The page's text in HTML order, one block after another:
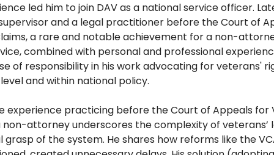
led him to join DAV as a national service officer.
and a legal practitioner before the Court of
a rare and notable achievement for a non-
combined with personal and professional
of responsibility in his work advocating for veterans'
and within national policy.
experience practicing before the Court of Appeals for
non-attorney underscores the complexity of veterans’
of the system. He shares how reforms like the